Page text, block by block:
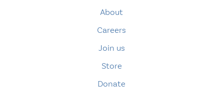
About
Careers
Join us
Store
Donate